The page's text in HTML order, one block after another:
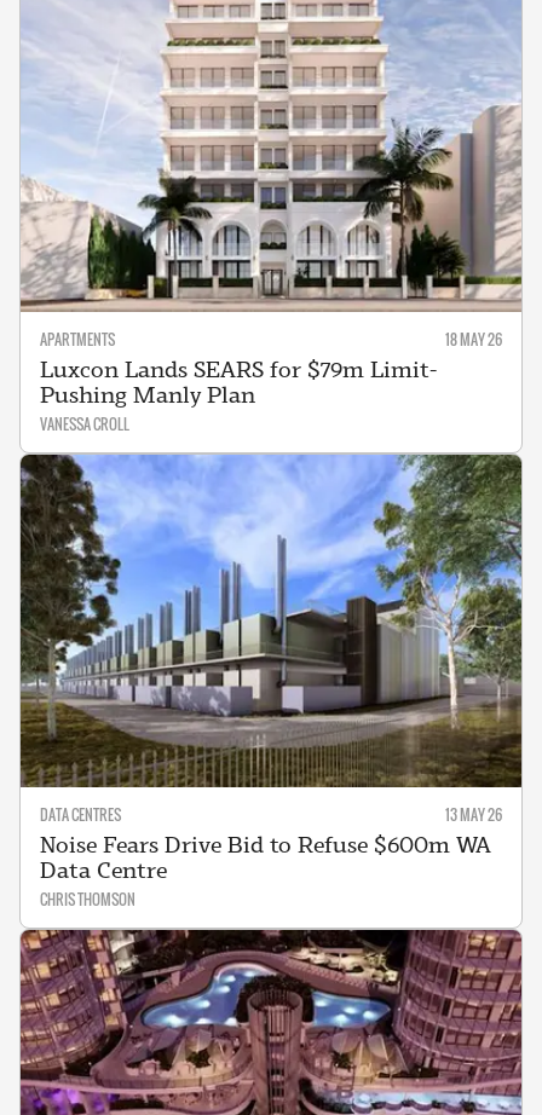
APARTMENTS 18 MAY 26
Luxcon Lands SEARS for $79m Limit-
Pushing Manly Plan
VANESSA CROLL
DATA CENTRES 13 MAY 26
Noise Fears Drive Bid to Refuse $600m WA
Data Centre
CHRIS THOMSON